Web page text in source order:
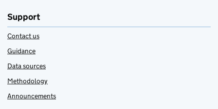
Support
Contact us
Guidance
Data sources
Methodology
Announcements